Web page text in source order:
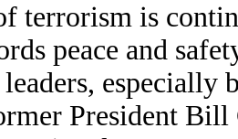
terrorism is
peace and
especially
President